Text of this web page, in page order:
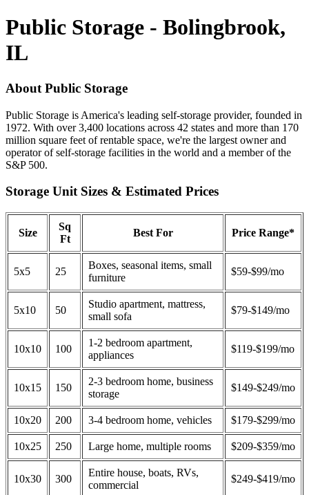
Public Storage - Bolingbrook,
IL
About Public Storage
Public Storage is America's leading self-storage provider, founded in
1972. With over 3,400 locations across 42 states and more than 170
million square feet of rentable space, we're the largest owner and
operator of self-storage facilities in the world and a member of the
S&P 500.
Storage Unit Sizes & Estimated Prices
Size
Sq
Ft
Best For Price Range*
5x5 25
Boxes, seasonal items, small
furniture
$59-$99/mo
5x10 50
Studio apartment, mattress,
small sofa
$79-$149/mo
10x10 100
1-2 bedroom apartment,
appliances
$119-$199/mo
10x15 150
2-3 bedroom home, business
storage
$149-$249/mo
10x20 200 3-4 bedroom home, vehicles $179-$299/mo
10x25 250 Large home, multiple rooms $209-$359/mo
10x30 300
Entire house, boats, RVs,
commercial
$249-$419/mo